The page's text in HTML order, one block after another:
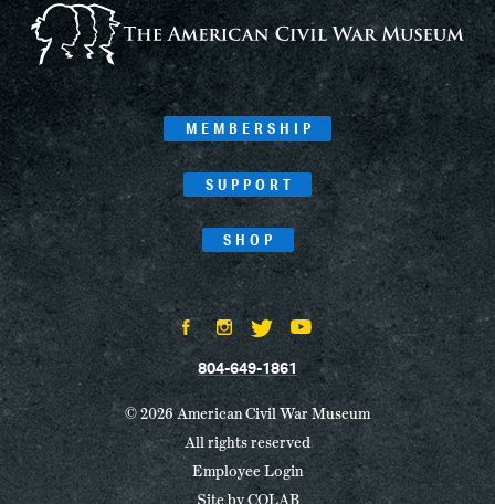
MEMBERSHIP
SUPPORT
SHOP
804-649-1861
© 2026 American Civil War Museum
All rights reserved
Employee Login
Site byCOLAB